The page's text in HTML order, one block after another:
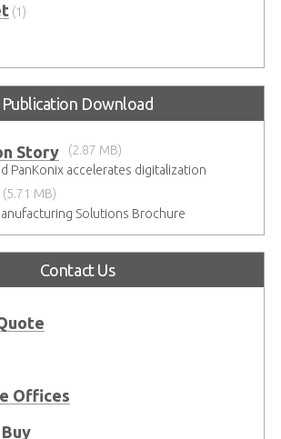
(1)
Publication Download
Story
(2.87 MB)
PanKonix accelerates digitalization
(5.71 MB)
Solutions Brochure
Contact Us
Offices